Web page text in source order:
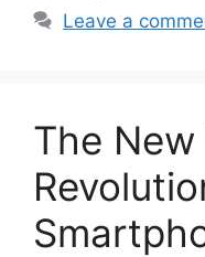
Leave a
The New